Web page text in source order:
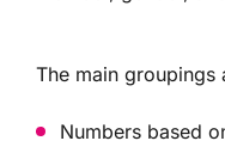
The main groupings
Numbers based